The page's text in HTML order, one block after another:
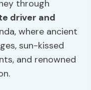
through
driver and
where ancient
sun-kissed
and renowned